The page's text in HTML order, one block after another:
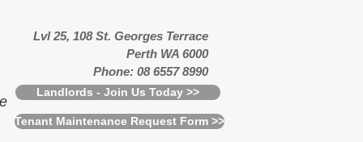
Lvl 25, 108 St. Georges Terrace
Perth WA 6000
Phone: 08 6557 8990
Landlords - Join Us Today >>
Tenant Maintenance Request Form >>